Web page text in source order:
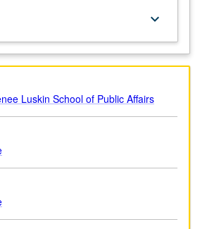
keyboard_arrow_down
Luskin School of Public Affairs